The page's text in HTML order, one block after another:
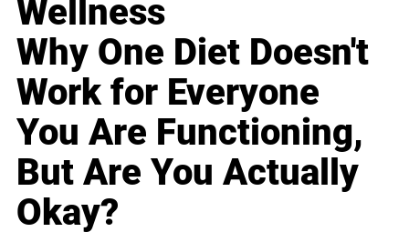
Wellness
Why One Diet Doesn't
Work for Everyone
You Are Functioning,
But Are You Actually
Okay?